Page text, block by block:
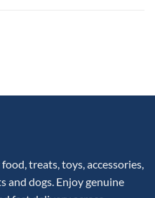
treats, toys, accessories,
and dogs. Enjoy genuine